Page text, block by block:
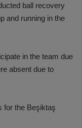
ball recovery
and running in the
in the team due
absent due to
for the Beşiktaş